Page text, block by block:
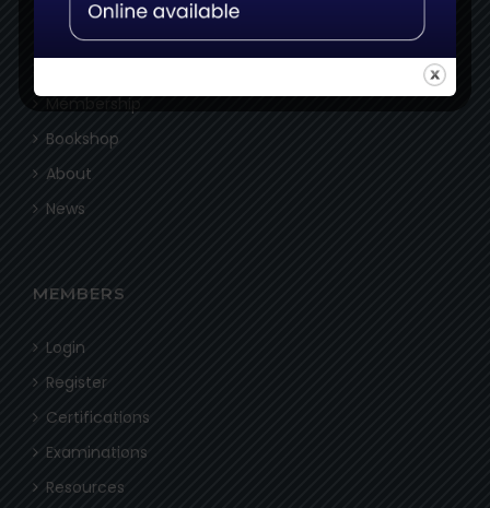
NAVIGATE
Bookshop
About
News
MEMBERS
Login
Register
Certifications
Examinations
Resources